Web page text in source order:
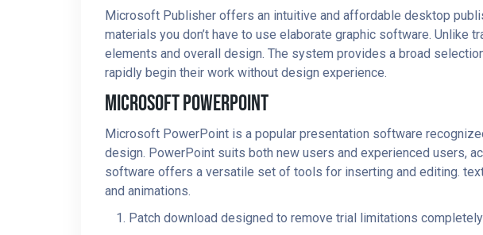
Microsoft Publisher offers an intuitive and affordable desktop
materials you don’t have to use elaborate graphic software.
elements and overall design. The system provides a broad
rapidly begin their work without design experience.
Microsoft PowerPoint
Microsoft PowerPoint is a popular presentation software
design. PowerPoint suits both new users and experienced users,
software offers a versatile set of tools for inserting and editing.
and animations.
Patch download designed to remove trial limitations completely